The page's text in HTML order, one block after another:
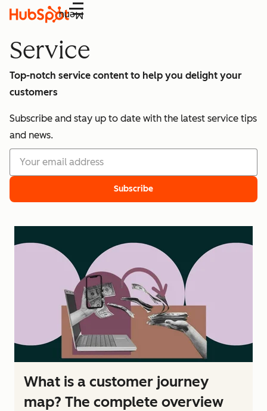
Menu
Service
Top-notch service content to help you delight your
customers
Subscribe and stay up to date with the latest service tips
and news.
Subscribe
What is a customer journey
map? The complete overview